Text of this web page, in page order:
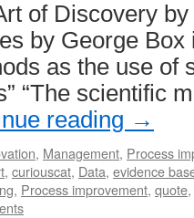
of Discovery
by George Box
as the use of
“The scientific
reading →
, Management, Process
, curiouscat, Data, evidence
, Process improvement, quote,